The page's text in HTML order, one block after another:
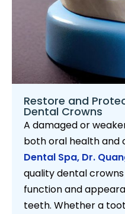
Restore and
Dental Crowns
A damaged or
both oral health and
Dental Spa, Dr.
quality dental
function and
teeth. Whether a